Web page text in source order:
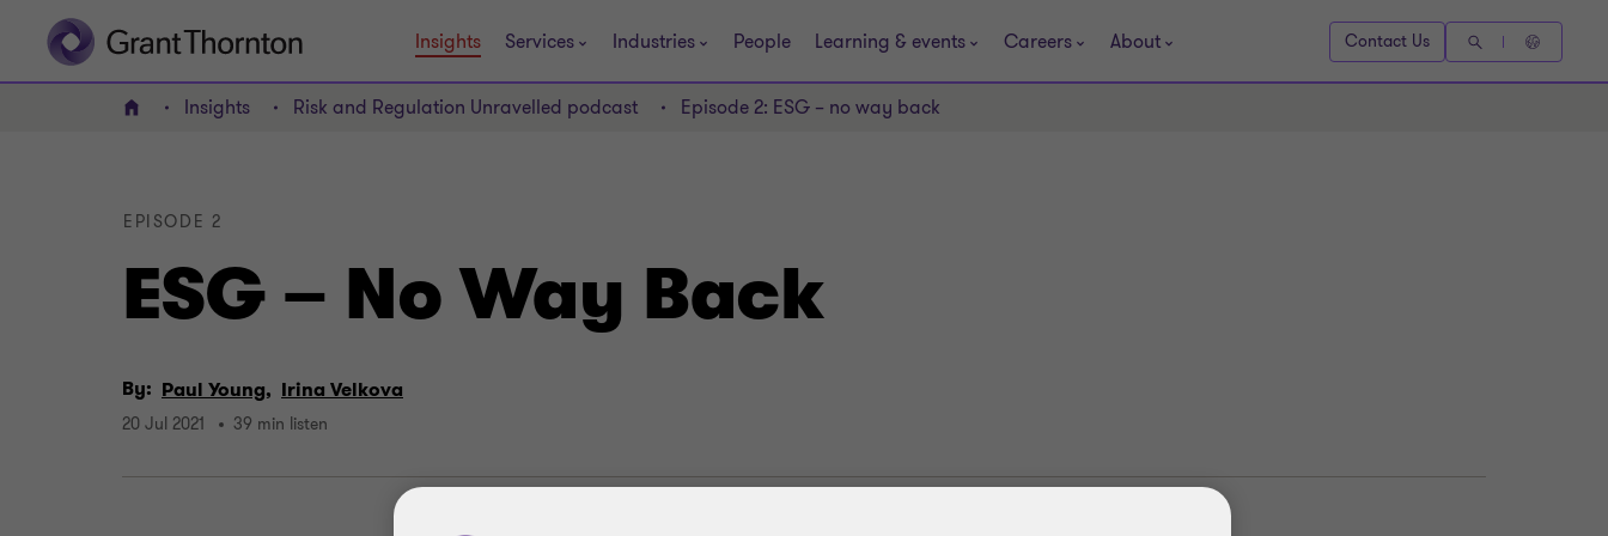
Insights Services Industries People Learning & events Careers About Contact Us
Home Insights Risk and Regulation Unravelled podcast Episode 2: ESG – no way back
ESG – No Way Back
EPISODE 2
By: Paul Young, Irina Velkova
20 Jul 2021 39 min listen